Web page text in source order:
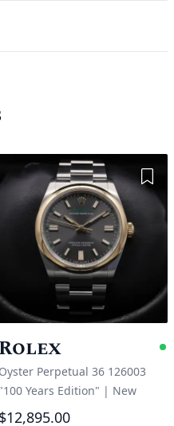
Wishlist
Rolex
Oyster Perpetual 36 126003
"100 Years Edition" | New
$12,895.00